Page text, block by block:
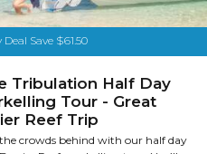
Save $61.50
Tribulation Half Day
Tour - Great
Reef Trip
the crowds behind with our half day